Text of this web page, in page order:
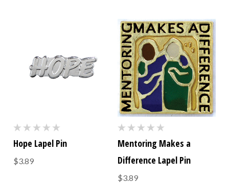
Hope Lapel Pin
$3.89
Mentoring Makes a
Difference Lapel Pin
$3.89